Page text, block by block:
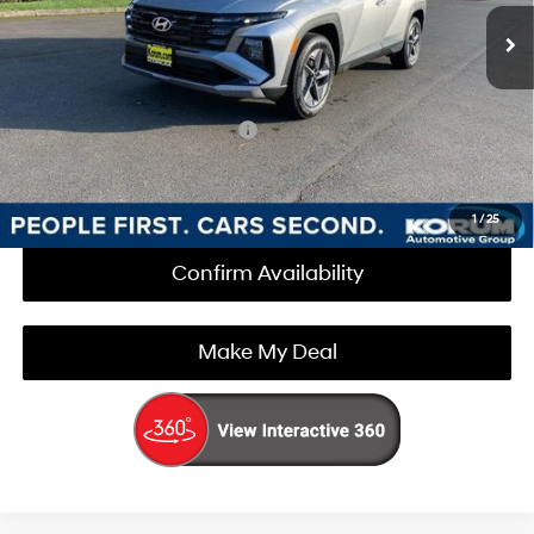
1/25
Documentation Fee
Korum Price: $35,025
Add. Available Hyundai Offers $3,000
Call Us Now
Confirm Availability
Make My Deal